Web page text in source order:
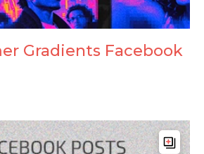
Gradients Facebook